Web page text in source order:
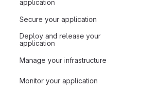
application
Secure your application
Deploy and release your
application
Manage your infrastructure
Monitor your application